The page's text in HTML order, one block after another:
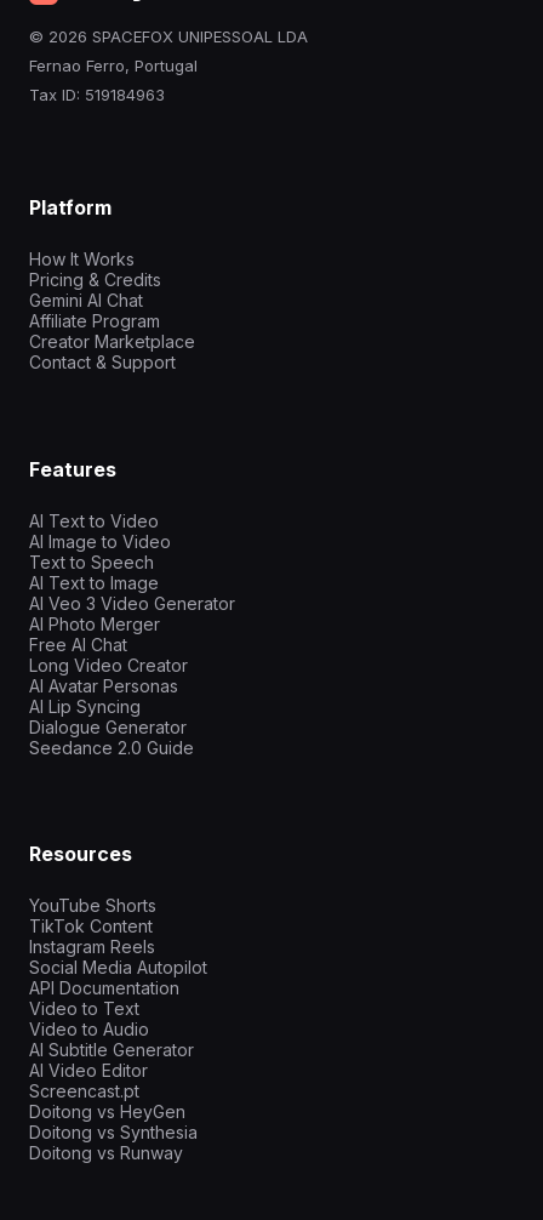
© 2026 SPACEFOX UNIPESSOAL LDA
Fernao Ferro, Portugal
Tax ID: 519184963
Platform
How It Works
Pricing & Credits
Gemini AI Chat
Affiliate Program
Creator Marketplace
Contact & Support
Features
AI Text to Video
AI Image to Video
Text to Speech
AI Text to Image
AI Veo 3 Video Generator
AI Photo Merger
Free AI Chat
Long Video Creator
AI Avatar Personas
AI Lip Syncing
Dialogue Generator
Seedance 2.0 Guide
Resources
YouTube Shorts
TikTok Content
Instagram Reels
Social Media Autopilot
API Documentation
Video to Text
Video to Audio
AI Subtitle Generator
AI Video Editor
Screencast.pt
Doitong vs HeyGen
Doitong vs Synthesia
Doitong vs Runway